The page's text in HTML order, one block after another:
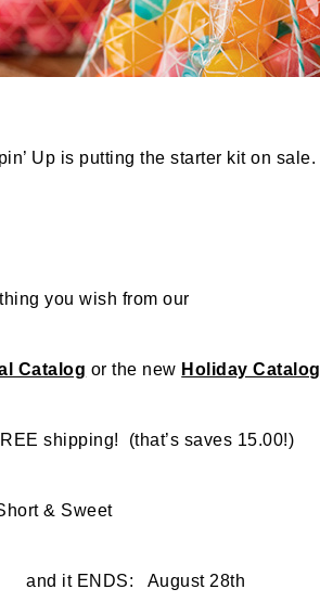
Up is putting the starter kit on sale.
you wish from our
Catalog or the new Holiday Catalog
shipping! (that’s saves 15.00!)
& Sweet
and it ENDS: August 28th